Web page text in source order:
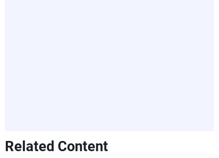
Related Content